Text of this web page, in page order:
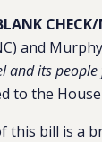
and Murphy
and its
to the
this bill is a